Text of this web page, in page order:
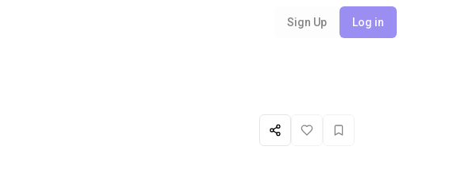
Sign Up Log in
ShareLike Favorite